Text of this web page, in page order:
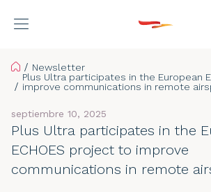
Home
Newsletter
Plus Ultra participates in the European
improve communications in remote
Plus Ultra participates in the
ECHOES project to improve
communications in remote
septiembre 10, 2025